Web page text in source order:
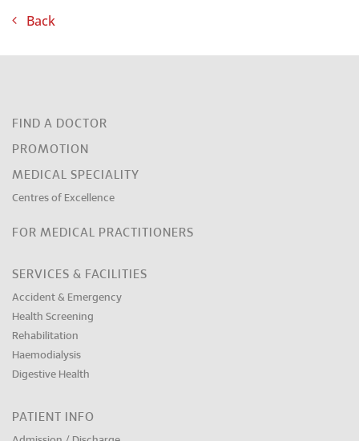
Back
FIND A DOCTOR
PROMOTION
MEDICAL SPECIALITY
Centres of Excellence
FOR MEDICAL PRACTITIONERS
SERVICES & FACILITIES
Accident & Emergency
Health Screening
Rehabilitation
Haemodialysis
Digestive Health
PATIENT INFO